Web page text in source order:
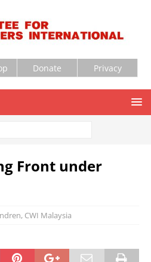
Donate Privacy
Front under
CWI Malaysia